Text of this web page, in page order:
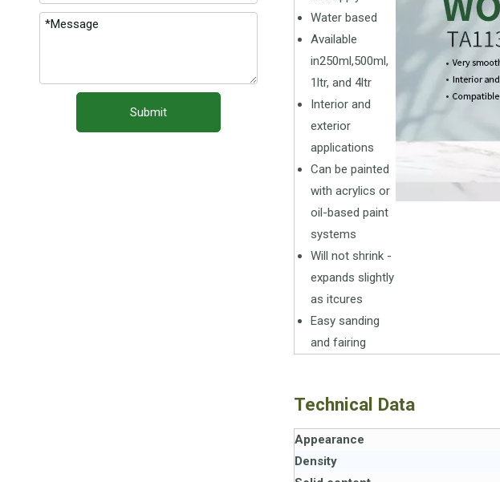
Submit
Water based
Available
in250ml,500ml,
1ltr, and 4ltr
Interior and
exterior
applications
Can be painted
with acrylics or
oil-based paint
systems
Will not shrink -
expands slightly
as itcures
Easy sanding
and fairing
Technical Data
Appearance
Density